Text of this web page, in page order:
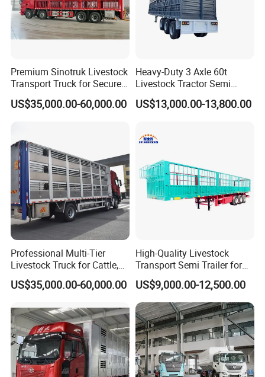
Premium Sinotruk Livestock
Transport Truck for Secure
Animal Transit
US$35,000.00-60,000.00
Heavy-Duty 3 Axle 60t
Livestock Tractor Semi
Trailer
US$13,000.00-13,800.00
Professional Multi-Tier
Livestock Truck for Cattle,
Sheep and Pigs
US$35,000.00-60,000.00
High-Quality Livestock
Transport Semi Trailer for
Fruits and Vegetables
US$9,000.00-12,500.00